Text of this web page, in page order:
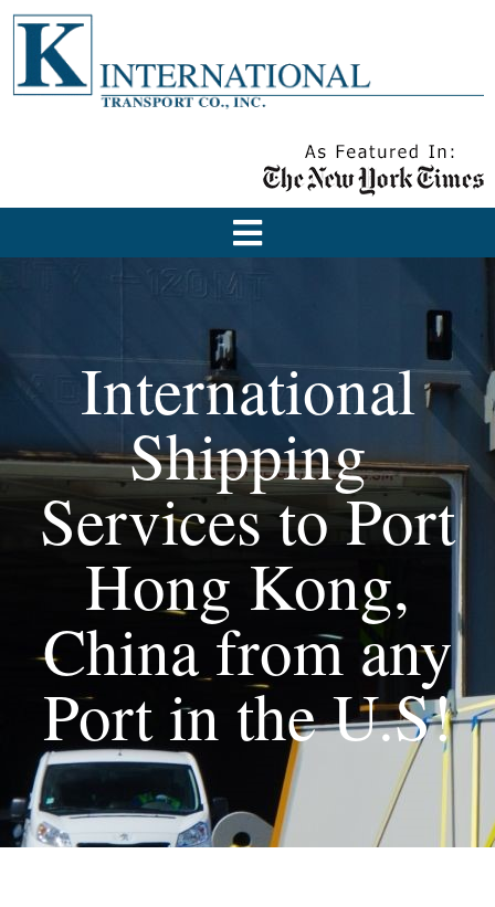
International
Shipping
Services to Port
Hong Kong,
China from any
Port in the U.S!